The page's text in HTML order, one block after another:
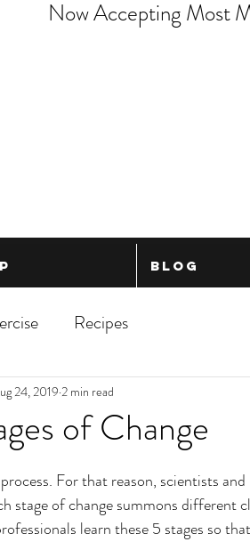
Now Accepting Most
Blog
Recipes
of Change
24, 2019 2 min read
For that reason, scientists
stage of change summons different
learn these 5 stages so